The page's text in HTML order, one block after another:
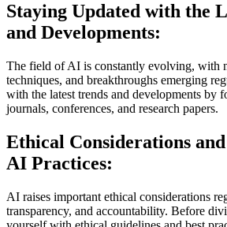
Staying Updated with the
and Developments:
The field of AI is constantly evolving, with
techniques, and breakthroughs emerging
with the latest trends and developments by
journals, conferences, and research papers.
Ethical Considerations
AI Practices:
AI raises important ethical considerations
transparency, and accountability. Before